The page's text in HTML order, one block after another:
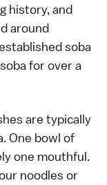
history, and
around
soba
for over a
are typically
One bowl of
one mouthful.
noodles or